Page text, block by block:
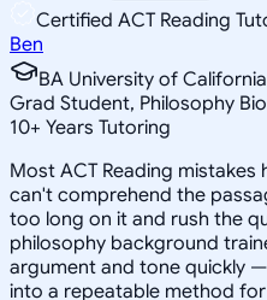
Certified ACT Reading
Ben
BA University of
Grad Student, Philosophy
10+ Years Tutoring
Most ACT Reading
can't comprehend the
too long on it and rush the
philosophy background
argument and tone quickly
into a repeatable method